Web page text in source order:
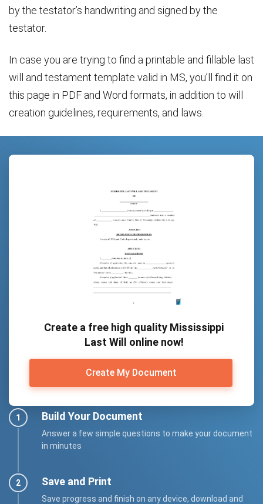
by the testator’s handwriting and signed by the
testator.
In case you are trying to find a printable and fillable last
will and testament template valid in MS, you’ll find it on
this page in PDF and Word formats, in addition to will
creation guidelines, requirements, and laws.
Create a free high quality Mississippi
Last Will online now!
Create My Document
Build Your Document
Answer a few simple questions to make your document
in minutes
Save and Print
Save progress and finish on any device, download and